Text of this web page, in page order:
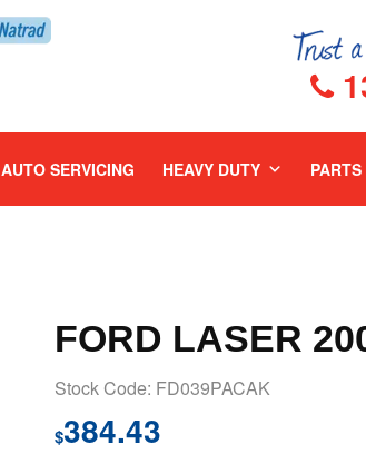
AUTO SERVICING HEAVY DUTY
FORD LASER
Stock Code: FD039PACAK
$384.43